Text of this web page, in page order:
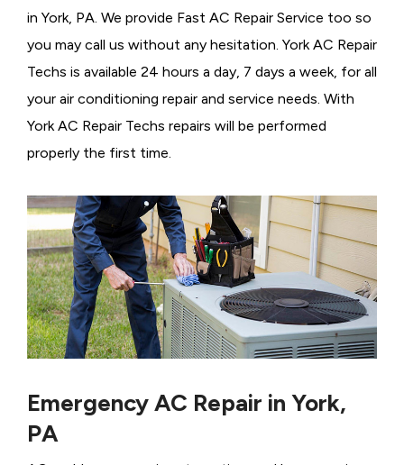
in York, PA. We provide Fast AC Repair Service too so
you may call us without any hesitation. York AC Repair
Techs is available 24 hours a day, 7 days a week, for all
your air conditioning repair and service needs. With
York AC Repair Techs repairs will be performed
properly the first time.
Emergency AC Repair in York,
PA